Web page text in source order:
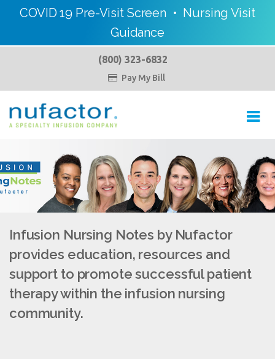
COVID 19 Pre-Visit Screen • Nursing Visit
Guidance
(800) 323-6832
 Pay My Bill
Infusion Nursing Notes by Nufactor
provides education, resources and
support to promote successful patient
therapy within the infusion nursing
community.